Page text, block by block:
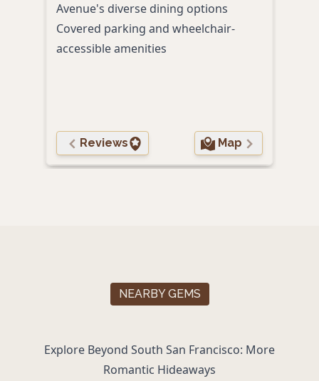
Avenue's diverse dining options
Covered parking and wheelchair-
accessible amenities
Reviews Map
NEARBY GEMS
Explore Beyond South San Francisco: More
Romantic Hideaways